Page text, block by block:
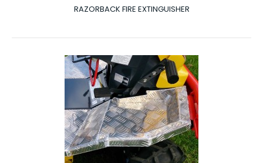
RAZORBACK FIRE EXTINGUISHER
Fire Extinguisher The Razorback can be fitted with
optional extras to add more benefits to your R..
RAZORBACK FIRE EXTINGUISHER